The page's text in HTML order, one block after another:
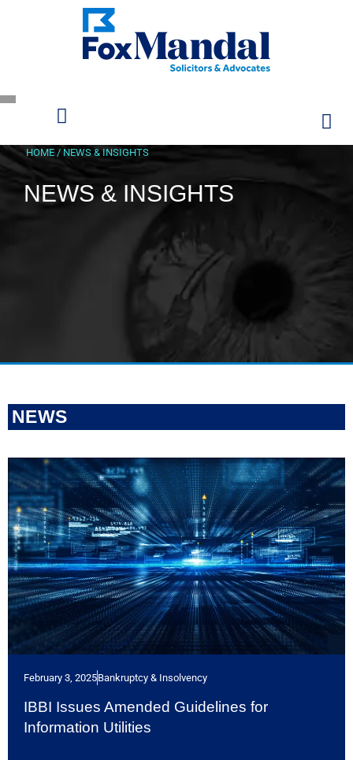
HOME / NEWS & INSIGHTS
NEWS & INSIGHTS
NEWS
February 3, 2025Bankruptcy & Insolvency
IBBI Issues Amended Guidelines for
Information Utilities